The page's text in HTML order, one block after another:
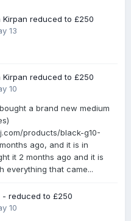
reduced to £250
13
reduced to £250
10
a brand new medium
products/black-g10-
ago, and it is in
it 2 months ago and it is
everything that came...
- reduced to £250
10